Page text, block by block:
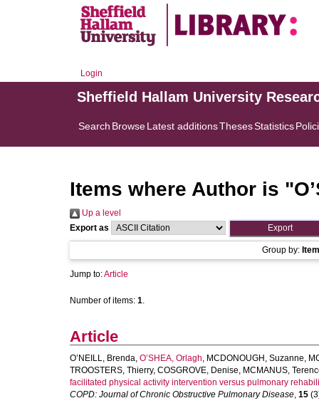
Login
Sheffield Hallam University
Search BrowseLatest additionsThesesStatistics
Items where Author is "
Up a level
Export as
Group by:
Jump to:Article
Number of items: 1.
Article
O’NEILL, Brenda, O’SHEA, Orlagh, MCDONOUGH, Suzanne,
TROOSTERS, Thierry, COSGROVE, Denise, MCMANUS,
facilitated physical activity intervention versus pulmonary
COPD: Journal of Chronic Obstructive Pulmonary Disease, 15